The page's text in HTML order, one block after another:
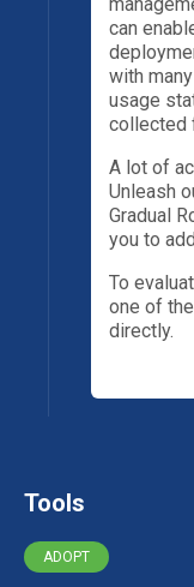
can
with
usage
collected
A lot of
Unleash
Gradual
you to
To
one of the
directly.
Tools
ADOPT